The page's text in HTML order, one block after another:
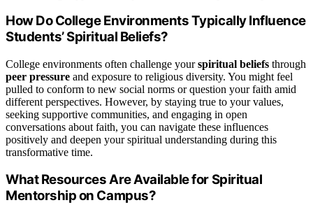
How Do College Environments Typically Influence
Students’ Spiritual Beliefs?
College environments often challenge yourspiritual beliefs through
peer pressure and exposure to religious diversity. You might feel
pulled to conform to new social norms or question your faith amid
different perspectives. However, by staying true to your values,
seeking supportive communities, and engaging in open
conversations about faith, you can navigate these influences
positively and deepen your spiritual understanding during this
transformative time.
What Resources Are Available for Spiritual
Mentorship on Campus?